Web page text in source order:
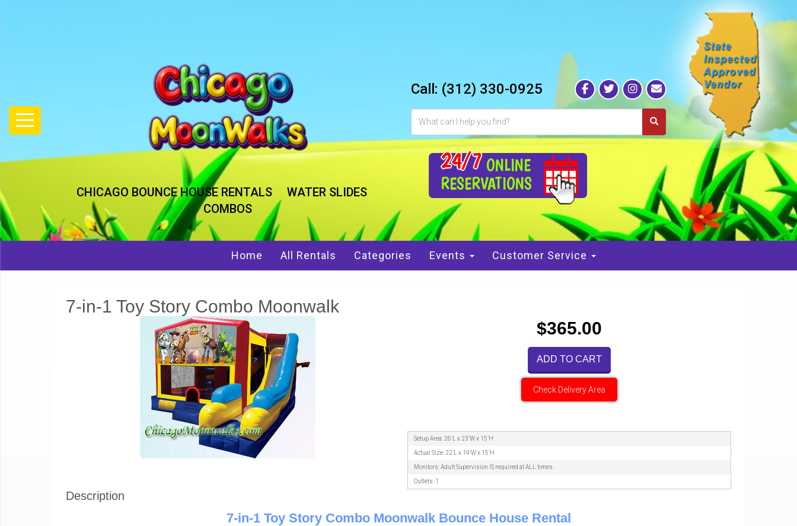
CHICAGO BOUNCE HOUSE RENTALS
WATER SLIDES
COMBOS
Call: (312) 330-0925
24/7 ONLINE
RESERVATIONS
Home All Rentals Categories Events Customer Service
7-in-1 Toy Story Combo Moonwalk
$365.00
ADD TO CART
Check Delivery Area
Setup Area: 26’L x 23’W x 15’H
Actual Size: 22’L x 19’W x 15’H
Monitors: Adult Supervision IS required at ALL times.
Outlets: 1
Description
7-in-1 Toy Story Combo Moonwalk Bounce House Rental